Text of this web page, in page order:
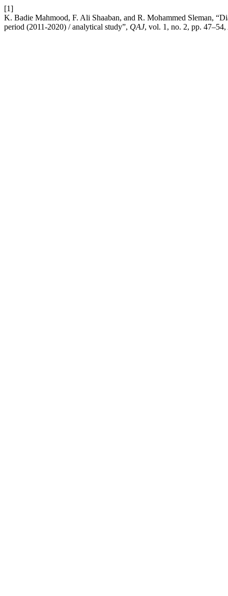
[1]
K. Badie Mahmood, F. Ali Shaaban, and R. Mohammed Sleman,
period (2011-2020) / analytical study”, QAJ, vol. 1, no. 2, pp.